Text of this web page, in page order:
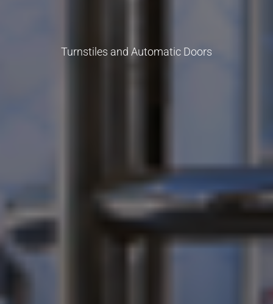
Turnstiles and Automatic Doors